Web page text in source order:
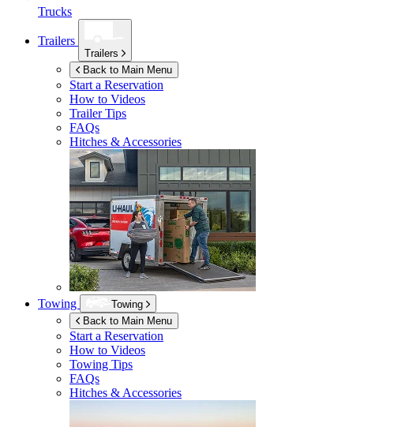
Trucks
Trailers
Trailers
Back to Main Menu
Start a Reservation
How to Videos
Trailer Tips
FAQs
Hitches & Accessories
Towing
Towing
Back to Main Menu
Start a Reservation
How to Videos
Towing Tips
FAQs
Hitches & Accessories